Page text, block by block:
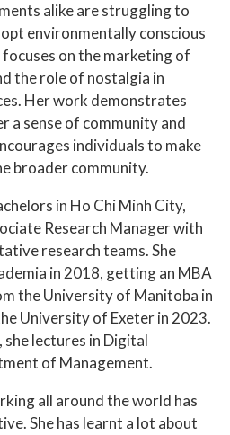
alike are struggling to
environmentally conscious
focuses on the marketing of
the role of nostalgia in
Her work demonstrates
a sense of community and
individuals to make
broader community.
in Ho Chi Minh City,
Research Manager with
research teams. She
in 2018, getting an MBA
the University of Manitoba in
University of Exeter in 2023.
lectures in Digital
of Management.
all around the world has
She has learnt a lot about